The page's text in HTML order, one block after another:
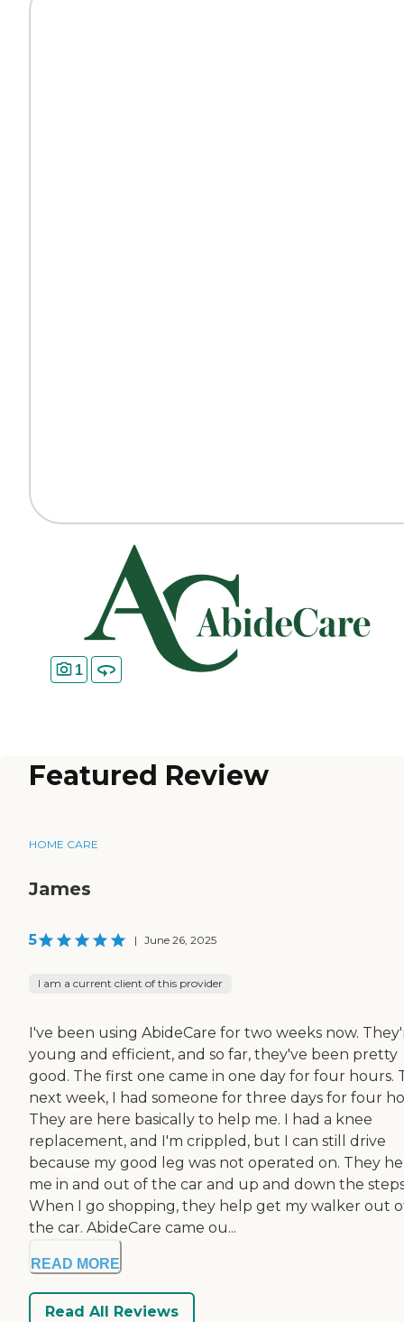
1
Featured Review
HOME CARE
James
5 | June 26, 2025
I am a current client of this provider
I've been using AbideCare for two weeks now.
young and efficient, and so far, they've been pretty
good. The first one came in one day for four hours.
next week, I had someone for three days for four
They are here basically to help me. I had a knee
replacement, and I'm crippled, but I can still drive
because my good leg was not operated on. They
me in and out of the car and up and down the
When I go shopping, they help get my walker out
the car. AbideCare came ou...
READ MORE
Read All Reviews